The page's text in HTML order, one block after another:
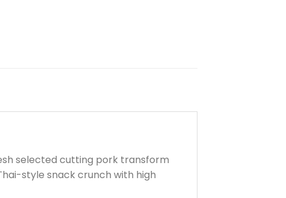
selected cutting pork transform
style snack crunch with high